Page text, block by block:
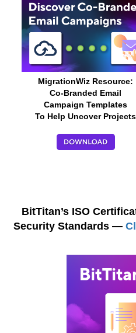
MigrationWiz Resource:
Co-Branded Email
Campaign Templates
To Help Uncover Projects
BitTitan’s ISO
Security Standards —